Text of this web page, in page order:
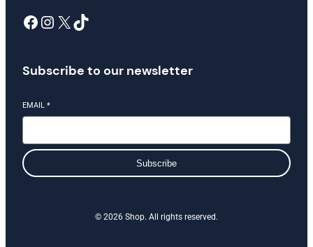
Facebook Instagram X TikTok
Subscribe to our newsletter
EMAIL *
Subscribe
© 2026 Shop. All rights reserved.